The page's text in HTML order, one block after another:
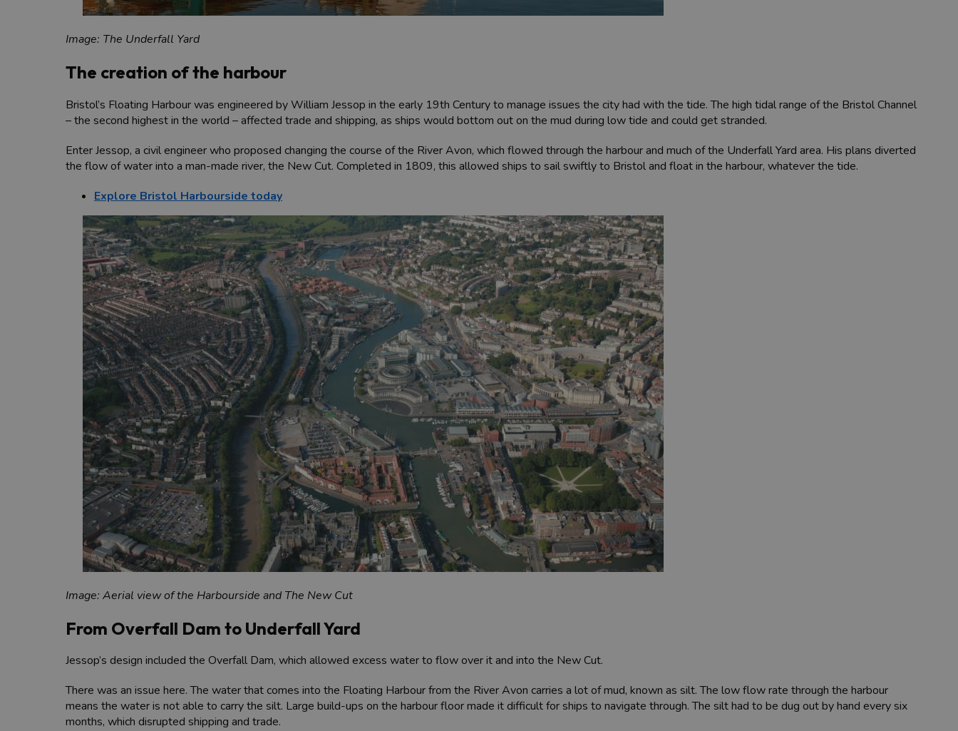
Image: The Underfall Yard
The creation of the harbour
Bristol’s Floating Harbour was engineered by William Jessop in the early 19th Century to manage issues the city had with the tide. The high tidal range of the Bristol Channel
– the second highest in the world – affected trade and shipping, as ships would bottom out on the mud during low tide and could get stranded.
Enter Jessop, a civil engineer who proposed changing the course of the River Avon, which flowed through the harbour and much of the Underfall Yard area. His plans diverted
the flow of water into a man-made river, the New Cut. Completed in 1809, this allowed ships to sail swiftly to Bristol and float in the harbour, whatever the tide.
Explore Bristol Harbourside today
Image: Aerial view of the Harbourside and The New Cut
From Overfall Dam to Underfall Yard
Jessop’s design included the Overfall Dam, which allowed excess water to flow over it and into the New Cut.
There was an issue here. The water that comes into the Floating Harbour from the River Avon carries a lot of mud, known as silt. The low flow rate through the harbour
means the water is not able to carry the silt. Large build-ups on the harbour floor made it difficult for ships to navigate through. The silt had to be dug out by hand every six
months, which disrupted shipping and trade.